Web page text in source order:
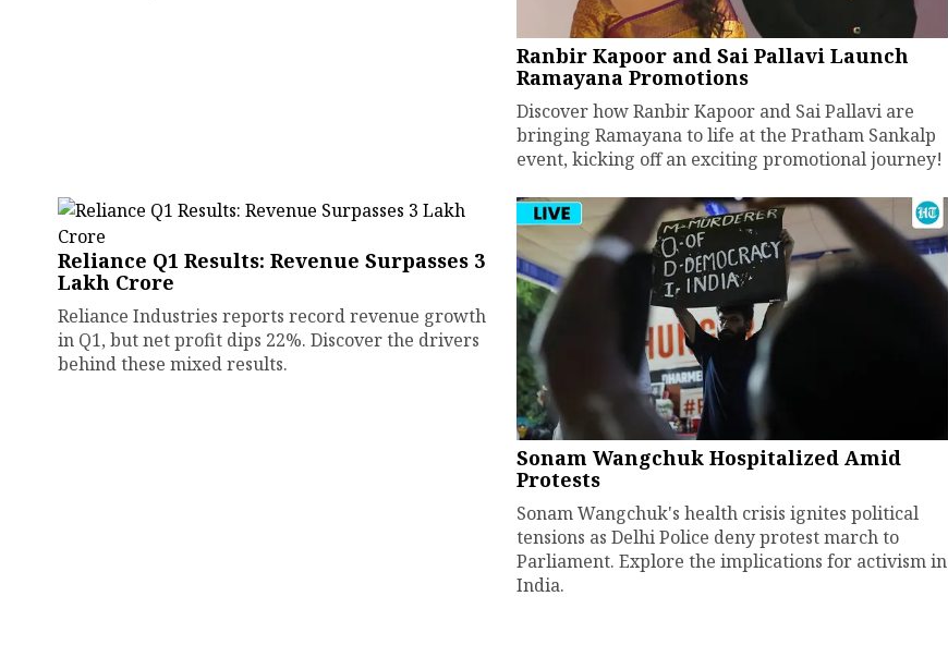
Ranbir Kapoor and Sai Pallavi Launch
Ramayana Promotions
Discover how Ranbir Kapoor and Sai Pallavi are
bringing Ramayana to life at the Pratham Sankalp
event, kicking off an exciting promotional journey!
Reliance Q1 Results: Revenue Surpasses ₹3
Lakh Crore
Reliance Industries reports record revenue growth
in Q1, but net profit dips 22%. Discover the drivers
behind these mixed results.
Sonam Wangchuk Hospitalized Amid
Protests
Sonam Wangchuk's health crisis ignites political
tensions as Delhi Police deny protest march to
Parliament. Explore the implications for activism in
India.